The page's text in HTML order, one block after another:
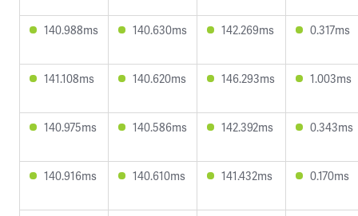
140.988ms 140.630ms 142.269ms 0.317ms
141.108ms 140.620ms 146.293ms 1.003ms
140.975ms 140.586ms 142.392ms 0.343ms
140.916ms 140.610ms 141.432ms 0.170ms